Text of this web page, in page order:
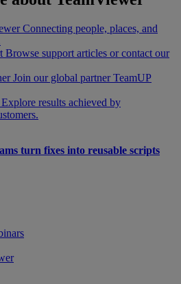
Connecting people, places, and
Browse support articles or contact our
Join our global partner TeamUP
Explore results achieved by
turn fixes into reusable scripts